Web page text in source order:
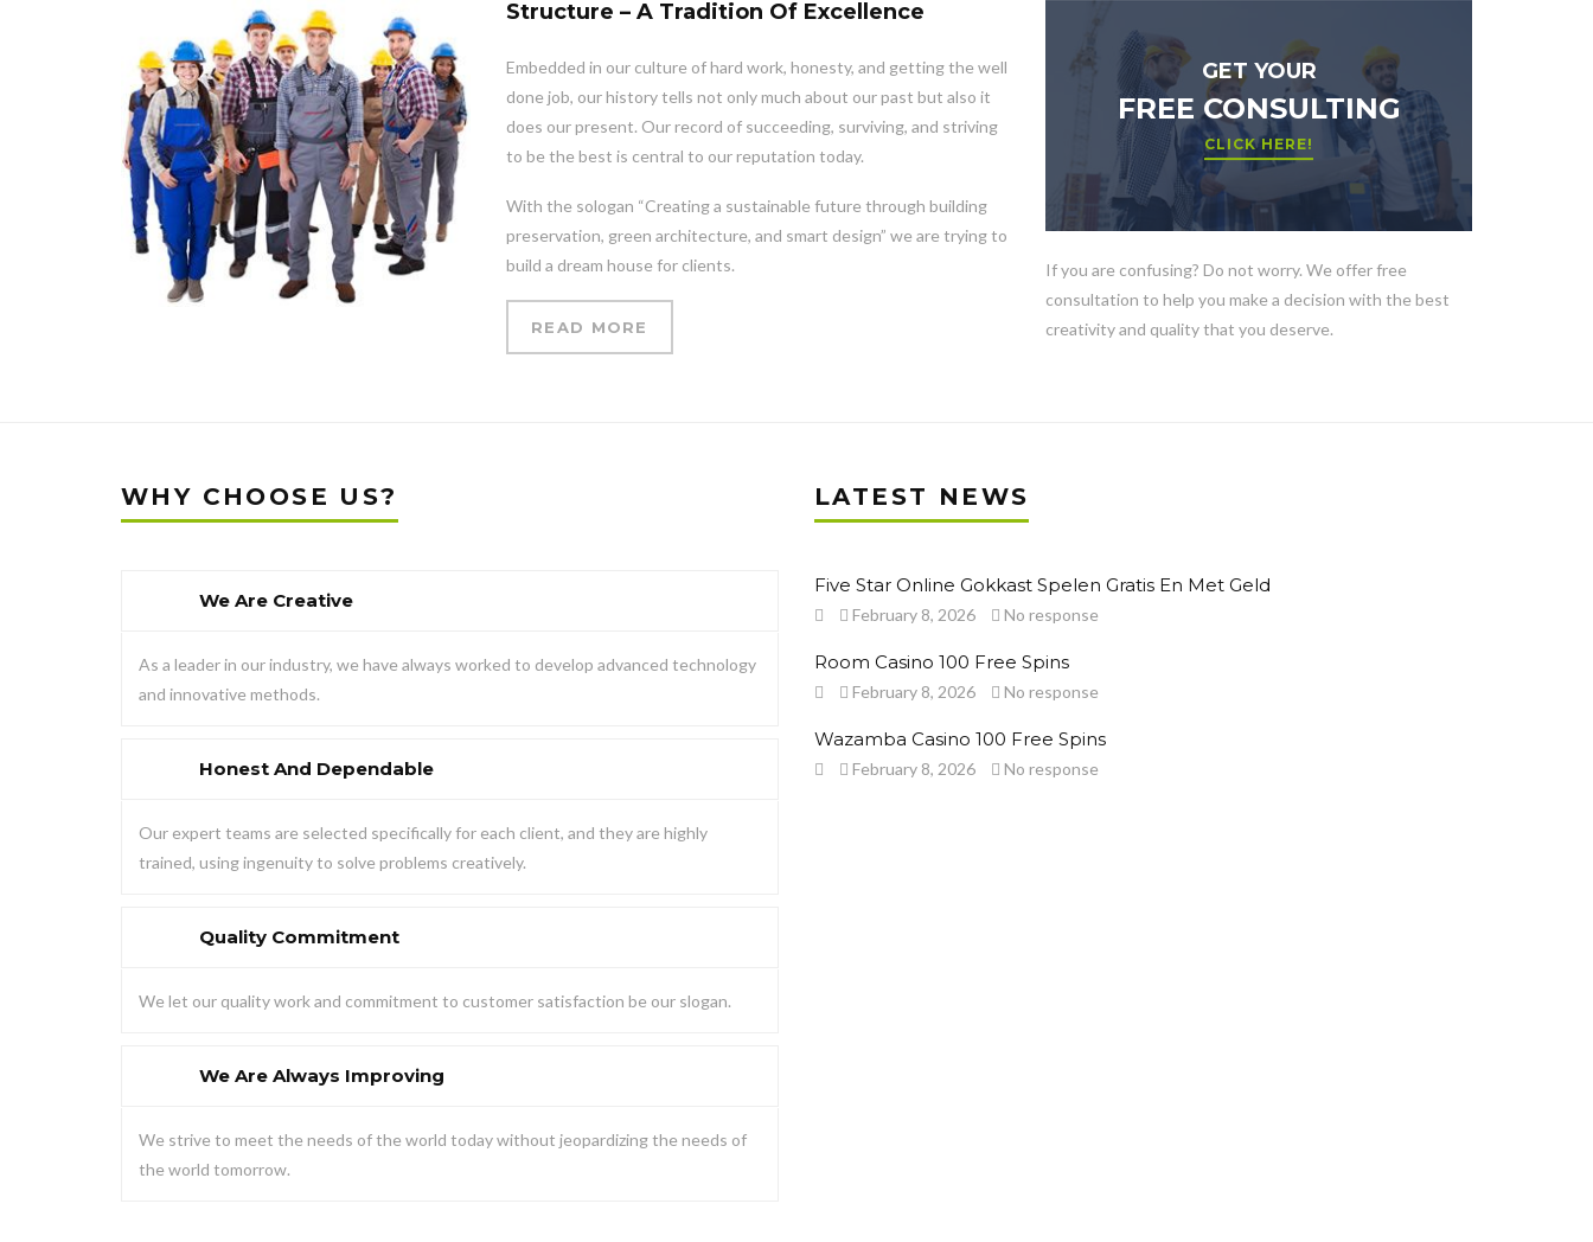
Structure – A Tradition Of Excellence
Embedded in our culture of hard work, honesty, and getting the well
done job, our history tells not only much about our past but also it
does our present. Our record of succeeding, surviving, and striving
to be the best is central to our reputation today.
With the sologan “Creating a sustainable future through building
preservation, green architecture, and smart design” we are trying to
build a dream house for clients.
READ MORE
GET YOUR
FREE CONSULTING
CLICK HERE!
If you are confusing? Do not worry. We offer free
consultation to help you make a decision with the best
creativity and quality that you deserve.
WHY CHOOSE US?
We Are Creative
As a leader in our industry, we have always worked to develop advanced technology
and innovative methods.
Honest And Dependable
Our expert teams are selected specifically for each client, and they are highly
trained, using ingenuity to solve problems creatively.
Quality Commitment
We let our quality work and commitment to customer satisfaction be our slogan.
We Are Always Improving
We strive to meet the needs of the world today without jeopardizing the needs of
the world tomorrow.
LATEST NEWS
Five Star Online Gokkast Spelen Gratis En Met Geld
February 8, 2026 No response
Room Casino 100 Free Spins
February 8, 2026 No response
Wazamba Casino 100 Free Spins
February 8, 2026 No response